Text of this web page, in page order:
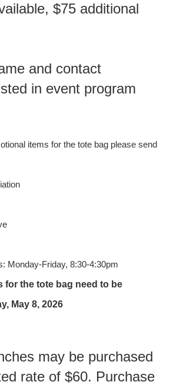
$75 additional
and contact
in event program
items for the tote bag please send
Monday-Friday, 8:30-4:30pm
for the tote bag need to be
May 8, 2026
may be purchased
rate of $60. Purchase